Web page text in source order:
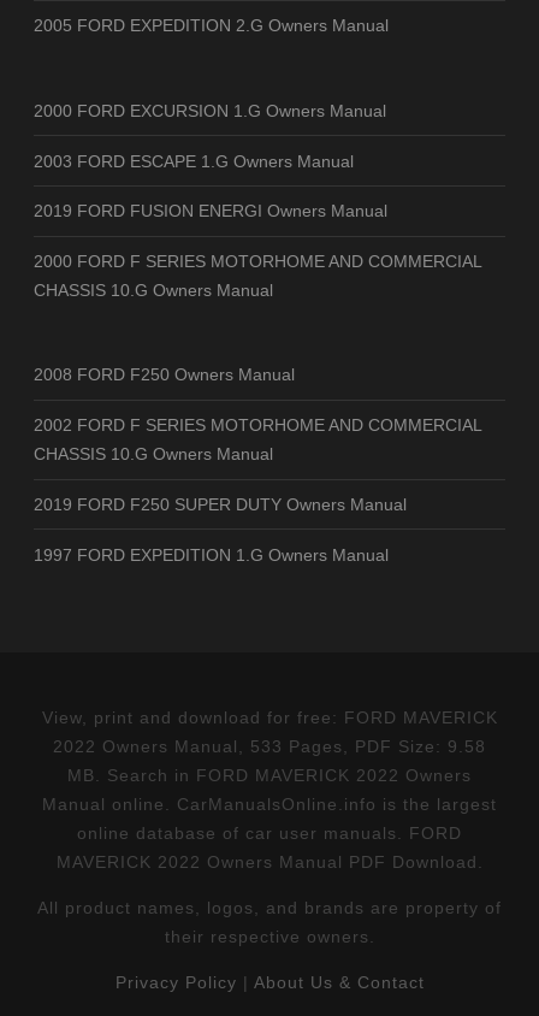
2005 FORD EXPEDITION 2.G Owners Manual
2000 FORD EXCURSION 1.G Owners Manual
2003 FORD ESCAPE 1.G Owners Manual
2019 FORD FUSION ENERGI Owners Manual
2000 FORD F SERIES MOTORHOME AND COMMERCIAL
CHASSIS 10.G Owners Manual
2008 FORD F250 Owners Manual
2002 FORD F SERIES MOTORHOME AND COMMERCIAL
CHASSIS 10.G Owners Manual
2019 FORD F250 SUPER DUTY Owners Manual
1997 FORD EXPEDITION 1.G Owners Manual
View, print and download for free: FORD MAVERICK
2022 Owners Manual, 533 Pages, PDF Size: 9.58
MB. Search in FORD MAVERICK 2022 Owners
Manual online. CarManualsOnline.info is the largest
online database of car user manuals. FORD
MAVERICK 2022 Owners Manual PDF Download.
All product names, logos, and brands are property of
their respective owners.
Privacy Policy | About Us & Contact